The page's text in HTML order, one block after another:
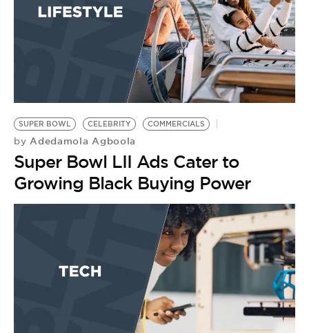
SUPER BOWL CELEBRITY COMMERCIALS
by Adedamola Agboola
Super Bowl LII Ads Cater to
Growing Black Buying Power